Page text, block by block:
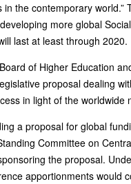
in the contemporary world.”
more global
last at least through 2020.
of Higher Education
proposal dealing
in light of the
a proposal for global
Committee on
the proposal.
apportionments would